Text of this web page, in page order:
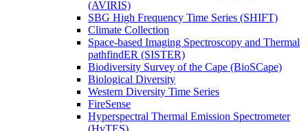
(AVIRIS)
SBG High Frequency Time Series (SHIFT)
Climate Collection
Space-based Imaging Spectroscopy and Thermal
pathfindER (SISTER)
Biodiversity Survey of the Cape (BioSCape)
Biological Diversity
Western Diversity Time Series
FireSense
Hyperspectral Thermal Emission Spectrometer
(HyTES)